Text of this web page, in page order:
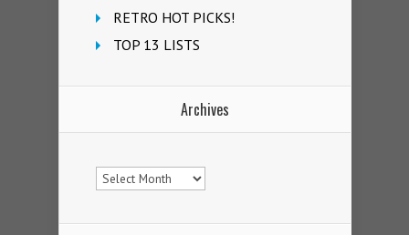
RETRO HOT PICKS!
TOP 13 LISTS
Archives
Archives